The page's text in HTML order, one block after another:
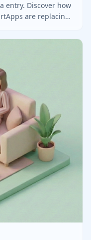
entry. Discover how
are replacing